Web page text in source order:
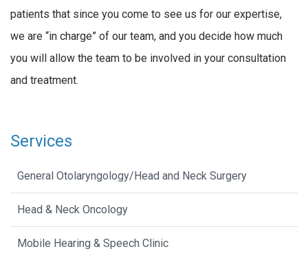
patients that since you come to see us for our expertise,
we are “in charge” of our team, and you decide how much
you will allow the team to be involved in your consultation
and treatment.
Services
General Otolaryngology/Head and Neck Surgery
Head & Neck Oncology
Mobile Hearing & Speech Clinic